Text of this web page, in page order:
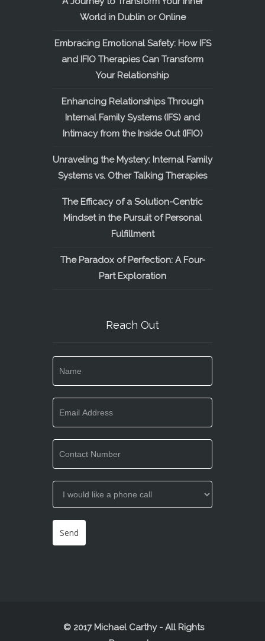
World in Dublin or Online
Embracing Emotional Safety: How IFS
and IFIO Therapies Can Transform
Your Relationship
Enhancing Relationships Through
Internal Family Systems (IFS) and
Intimacy from the Inside Out (IFIO)
Unraveling the Mystery: Internal Family
Systems vs. Other Talking Therapies
The Efficacy of a Solution-Centric
Mindset in the Pursuit of Personal
Fulfillment
The Paradox of Perfection: A Four-
Part Exploration
Reach Out
© 2017 Michael Carthy - All Rights